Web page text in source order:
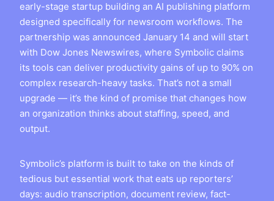
early-stage startup building an AI publishing platform
designed specifically for newsroom workflows. The
partnership was announced January 14 and will start
with Dow Jones Newswires, where Symbolic claims
its tools can deliver productivity gains of up to 90% on
complex research-heavy tasks. That’s not a small
upgrade — it’s the kind of promise that changes how
an organization thinks about staffing, speed, and
output.
Symbolic’s platform is built to take on the kinds of
tedious but essential work that eats up reporters’
days: audio transcription, document review, fact-